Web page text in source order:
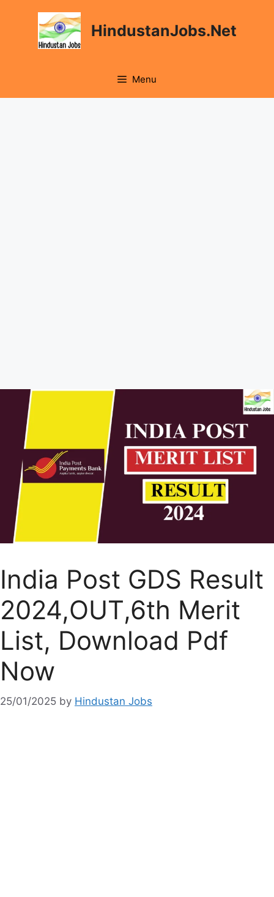
HindustanJobs.Net
Menu
India Post GDS Result
2024,OUT,6th Merit
List, Download Pdf
Now
25/01/2025 by Hindustan Jobs